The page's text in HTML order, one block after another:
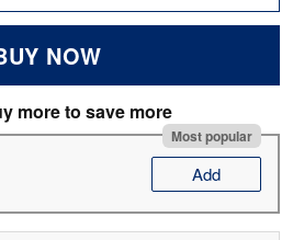
NOW
more to save more
Most popular
Add